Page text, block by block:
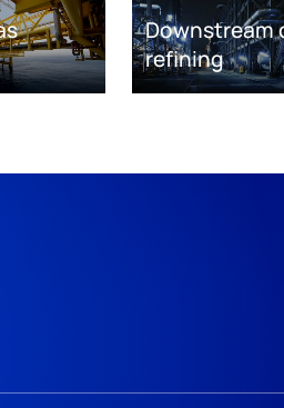
Downstream
refining